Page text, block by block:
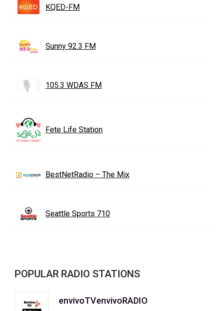
KQED-FM
Sunny 92.3 FM
105.3 WDAS FM
Fete Life Station
BestNetRadio – The Mix
Seattle Sports 710
POPULAR RADIO STATIONS
envivoTVenvivoRADIO